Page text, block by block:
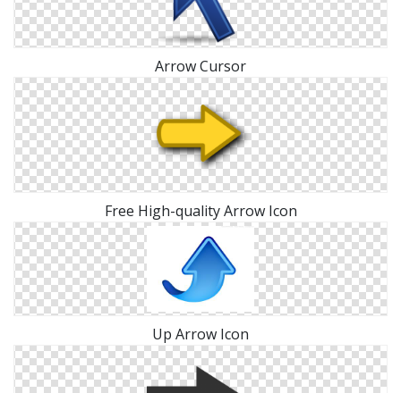
Arrow Cursor
Free High-quality Arrow Icon
Up Arrow Icon